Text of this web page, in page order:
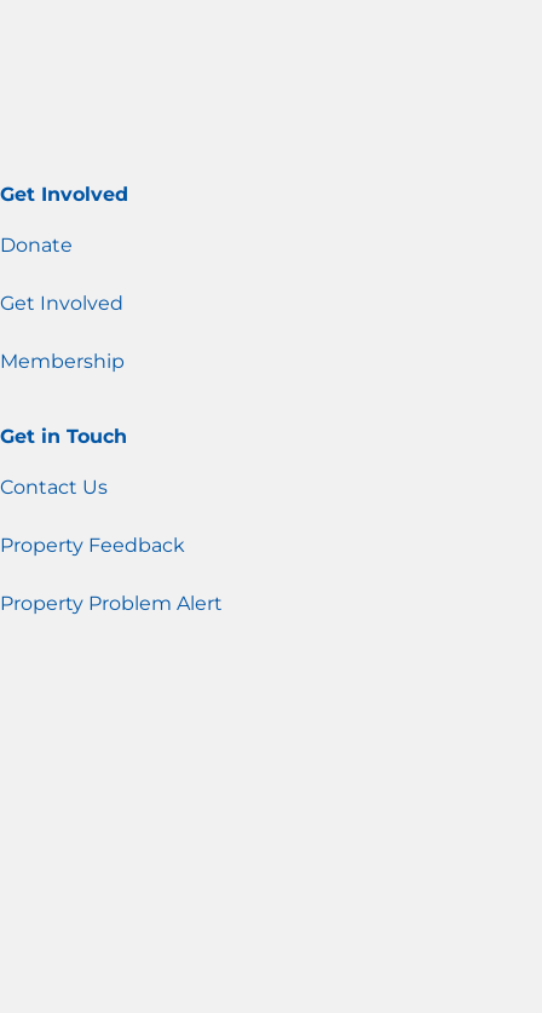
Get Involved
Donate
Get Involved
Membership
Get in Touch
Contact Us
Property Feedback
Property Problem Alert